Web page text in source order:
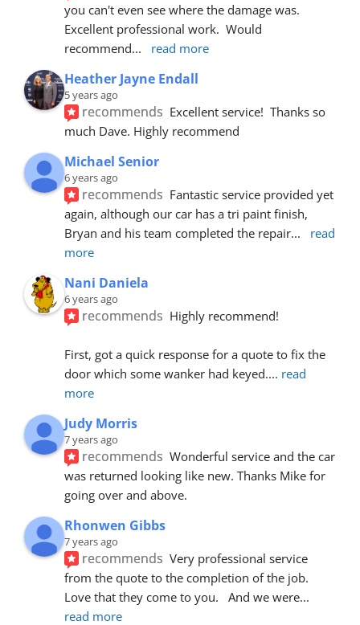
you can't even see where the damage was.
Excellent professional work.  Would
recommend... read more
Heather Jayne Endall
5 years ago
recommends Excellent service!  Thanks so
much Dave. Highly recommend
Michael Senior
6 years ago
recommends Fantastic service provided yet
again, although our car has a tri paint finish,
Bryan and his team completed the repair...
read
more
Nani Daniela
6 years ago
recommends Highly recommend!
First, got a quick response for a quote to fix the
door which some wanker had keyed.... read
more
Judy Morris
7 years ago
recommends Wonderful service and the car
was returned looking like new. Thanks Mike for
going over and above.
Rhonwen Gibbs
7 years ago
recommends Very professional service
from the quote to the completion of the job.
Love that they come to you.   And we were
read more